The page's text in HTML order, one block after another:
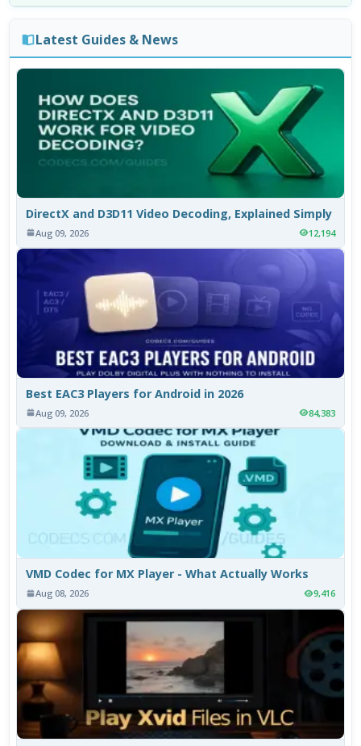
Latest Guides & News
DirectX and D3D11 Video Decoding, Explained Simply
Aug 09, 2026 12,194
Best EAC3 Players for Android in 2026
Aug 09, 2026 84,383
VMD Codec for MX Player - What Actually Works
Aug 08, 2026 9,416